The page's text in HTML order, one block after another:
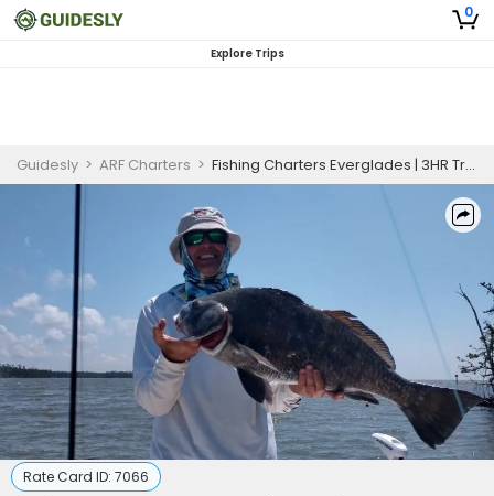
0
Explore Trips
Guidesly > ARF Charters > Fishing Charters Everglades | 3HR Trip
Rate Card ID: 7066